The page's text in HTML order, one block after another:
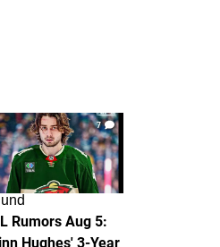
7
Rumors Aug 5:
Hughes' 3-Year